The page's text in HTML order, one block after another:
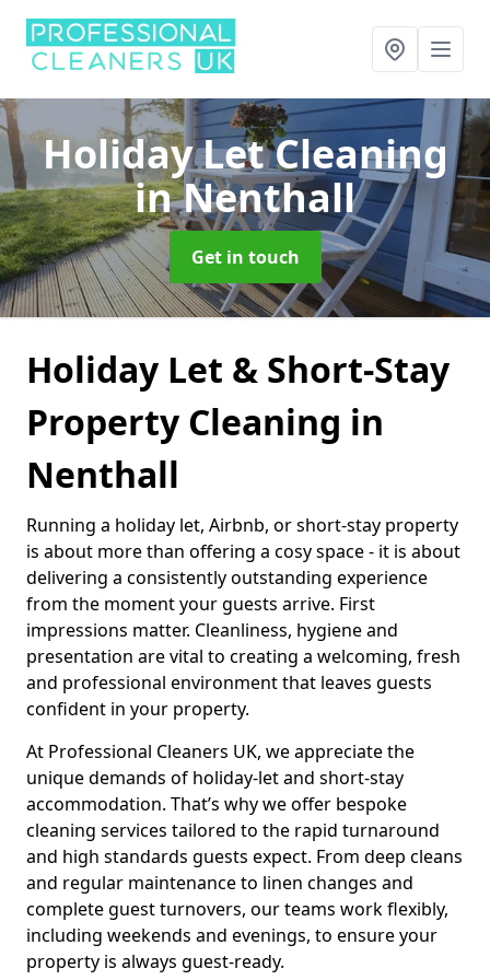
Holiday Let Cleaning
in Nenthall
Get in touch
Holiday Let & Short-Stay
Property Cleaning in
Nenthall
Running a holiday let, Airbnb, or short-stay property
is about more than offering a cosy space - it is about
delivering a consistently outstanding experience
from the moment your guests arrive. First
impressions matter. Cleanliness, hygiene and
presentation are vital to creating a welcoming, fresh
and professional environment that leaves guests
confident in your property.
At Professional Cleaners UK, we appreciate the
unique demands of holiday-let and short-stay
accommodation. That’s why we offer bespoke
cleaning services tailored to the rapid turnaround
and high standards guests expect. From deep cleans
and regular maintenance to linen changes and
complete guest turnovers, our teams work flexibly,
including weekends and evenings, to ensure your
property is always guest-ready.